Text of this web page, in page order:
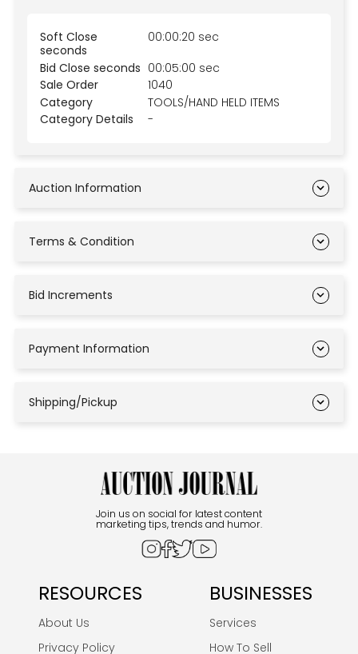
Soft Close
seconds
00:00:20 sec
Bid Close seconds 00:05:00 sec
Sale Order
1040
Category
TOOLS/HAND HELD ITEMS
Category Details
-
Auction Information
Terms & Condition
Bid Increments
Payment Information
Shipping/Pickup
Join us on social for latest content
marketing tips, trends and humor.
RESOURCES
About Us
Privacy Policy
BUSINESSES
Services
How To Sell